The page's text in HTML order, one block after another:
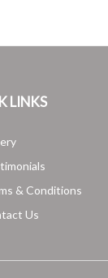
LINKS
& Conditions
Us